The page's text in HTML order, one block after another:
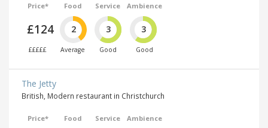
Price*
£124
£££££
Food
2
Average
Service
3
Good
Ambience
3
Good
The Jetty
British, Modern restaurant in Christchurch
Price* Food Service Ambience